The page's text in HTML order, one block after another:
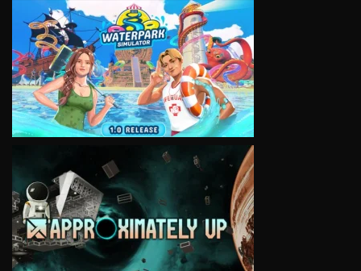
VIEW
VIEW